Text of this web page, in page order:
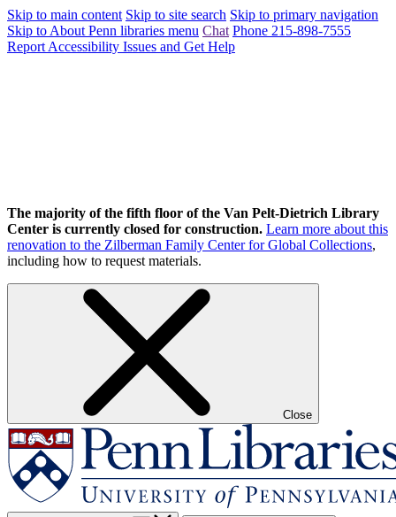
Skip to main content Skip to site search Skip to primary navigation
Skip to About Penn libraries menu Chat Phone 215-898-7555
Report Accessibility Issues and Get Help
The majority of the fifth floor of the Van Pelt-Dietrich Library
Center is currently closed for construction. Learn more about this
renovation to the Zilberman Family Center for Global Collections,
including how to request materials.
Close